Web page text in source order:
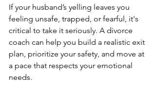
If your husband’s yelling leaves you
feeling unsafe, trapped, or fearful, it's
critical to take it seriously. A divorce
coach can help you build a realistic exit
plan, prioritize your safety, and move at
a pace that respects your emotional
needs.